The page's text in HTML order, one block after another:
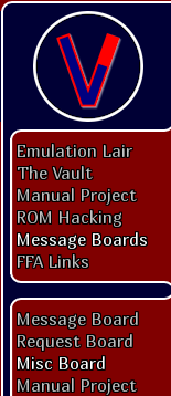
Emulation Lair
The Vault
Manual Project
ROM Hacking
Message Boards
FFA Links
Message Board
Request Board
Misc Board
Manual Project